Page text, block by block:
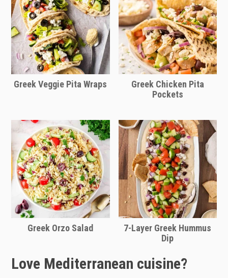
Greek Veggie Pita Wraps
Greek Chicken Pita
Pockets
Greek Orzo Salad
7-Layer Greek Hummus
Dip
Love Mediterranean cuisine?